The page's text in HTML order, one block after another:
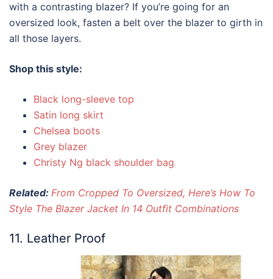
with a contrasting blazer? If you’re going for an
oversized look, fasten a belt over the blazer to girth in
all those layers.
Shop this style:
Black long-sleeve top
Satin long skirt
Chelsea boots
Grey blazer
Christy Ng black shoulder bag
Related: From Cropped To Oversized, Here’s How To
Style The Blazer Jacket In 14 Outfit Combinations
11. Leather Proof